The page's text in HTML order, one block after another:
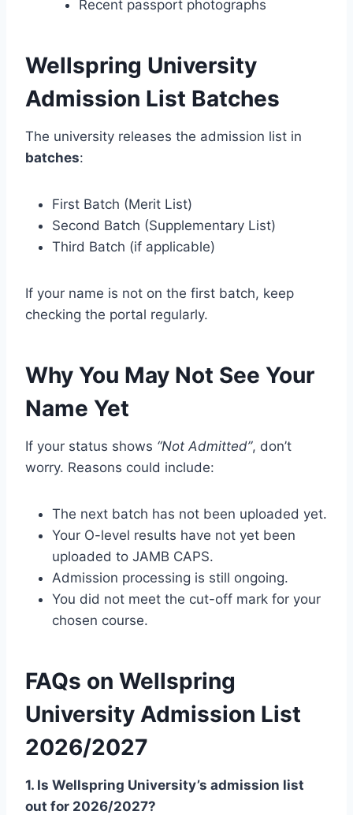
Recent passport photographs
Wellspring University
Admission List Batches
The university releases the admission list in
batches:
First Batch (Merit List)
Second Batch (Supplementary List)
Third Batch (if applicable)
If your name is not on the first batch, keep
checking the portal regularly.
Why You May Not See Your
Name Yet
If your status shows “Not Admitted”, don’t
worry. Reasons could include:
The next batch has not been uploaded yet.
Your O-level results have not yet been
uploaded to JAMB CAPS.
Admission processing is still ongoing.
You did not meet the cut-off mark for your
chosen course.
FAQs on Wellspring
University Admission List
2026/2027
1. Is Wellspring University’s admission list
out for 2026/2027?